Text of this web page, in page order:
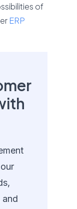
of
ERP
and